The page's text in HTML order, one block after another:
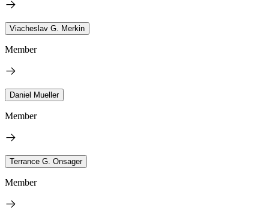
Viacheslav G. Merkin
Member
Daniel Mueller
Member
Terrance G. Onsager
Member